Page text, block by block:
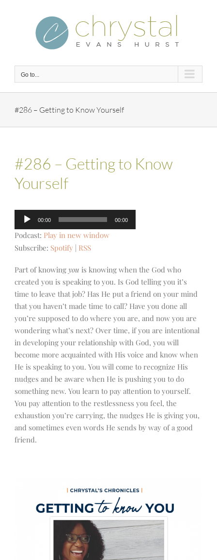
Go to...
#286 – Getting to Know Yourself
#286 – Getting to Know
Yourself
Audio
Player
00:00 00:00
Podcast: Play in new window
Subscribe: Spotify RSS
Part of knowing you is knowing when the God who
created you is speaking to you. Is God telling you it’s
time to leave that job? Has He put a friend on your mind
that you haven’t made time to call? Have you done all
you’re supposed to do where you are, and now you are
wondering what’s next? Over time, if you are intentional
in developing your relationship with God, you will
become more acquainted with His voice and know when
He is speaking to you. You will come to recognize His
nudges and be aware when He is pushing you to do
something new. You learn to pay attention to yourself.
You pay attention to the restlessness you feel, the
exhaustion you’re carrying, the nudges He is giving you,
and sometimes even words He sends by way of a good
friend.